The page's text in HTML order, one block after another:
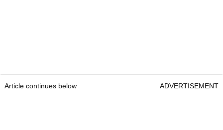
Article continues below ADVERTISEMENT